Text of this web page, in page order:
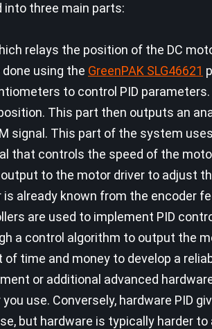
into three main parts:
relays the position of the DC
using the GreenPAK SLG46621
to control PID
This part then outputs an
signal. This part of the system
that controls the speed of the
to the motor driver to adjust
already known from the encoder
are used to implement PID
a control algorithm to output the
of time and money to develop a
or additional advanced
use. Conversely, hardware PID
but hardware is typically harder to